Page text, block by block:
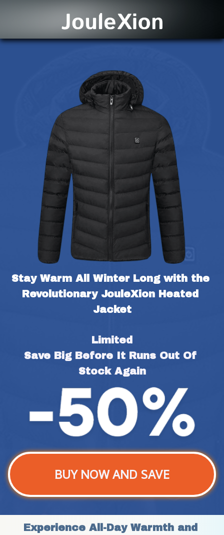
Stay Warm All Winter Long with the
Revolutionary JouleXion Heated
Jacket
Limited
Save Big Before It Runs Out Of
Stock Again
BUY NOW AND SAVE
Experience All-Day Warmth and